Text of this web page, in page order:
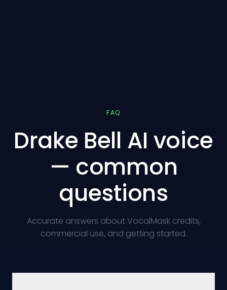
FAQ
Drake Bell AI voice
— common
questions
Accurate answers about VocalMask credits,
commercial use, and getting started.